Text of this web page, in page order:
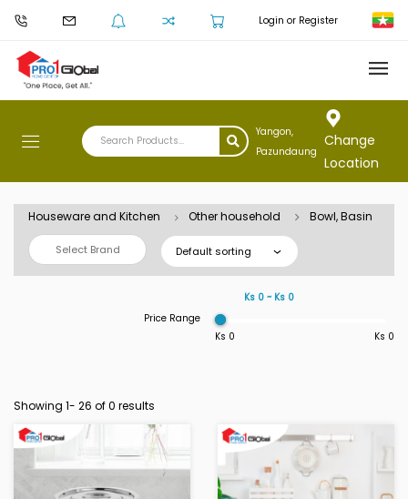
Login or Register
Yangon,
Pazundaung
Change
Location
Houseware and Kitchen Other household Bowl, Basin
Select Brand Default sorting
Ks 0 ~ Ks 0
Price Range
Ks 0
Ks 0
Showing 1- 26 of 0 results